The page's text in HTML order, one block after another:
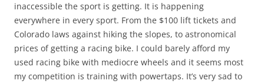
inaccessible the sport is getting. It is happening
everywhere in every sport. From the $100 lift tickets and
Colorado laws against hiking the slopes, to astronomical
prices of getting a racing bike. I could barely afford my
used racing bike with mediocre wheels and it seems most
my competition is training with powertaps. It’s very sad to